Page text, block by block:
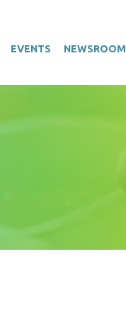
EVENTS NEWSROOM